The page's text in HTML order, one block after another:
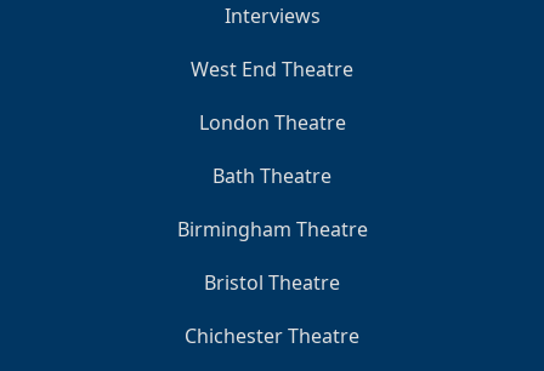
Interviews
West End Theatre
London Theatre
Bath Theatre
Birmingham Theatre
Bristol Theatre
Chichester Theatre